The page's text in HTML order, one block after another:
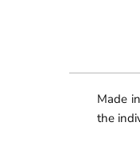
Made
the